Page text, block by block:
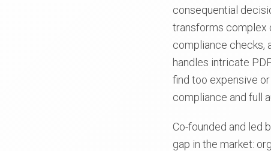
consequential
transforms complex
compliance checks,
handles intricate
find too expensive
compliance and full
Co-founded and led
gap in the market: